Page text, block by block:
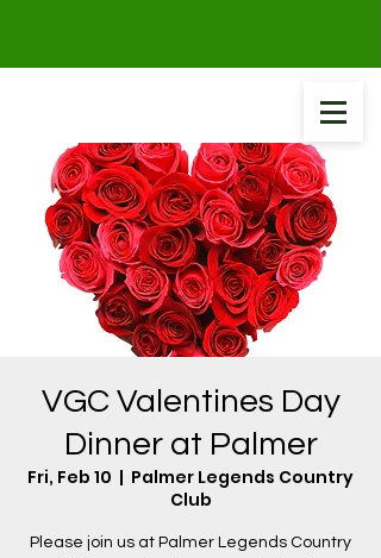
VGC Valentines Day
Dinner at Palmer
Fri, Feb 10
  |
Palmer Legends Country
Club
Please join us at Palmer Legends Country